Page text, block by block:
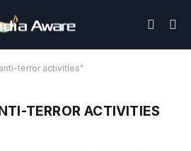
terror activities"
TERROR ACTIVITIES